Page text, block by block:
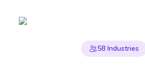
58 Industries